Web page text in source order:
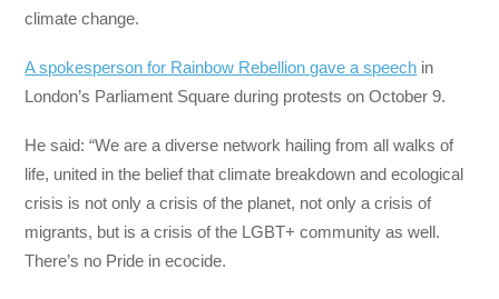
climate change.
A spokesperson for Rainbow Rebellion gave a speech in
London’s Parliament Square during protests on October 9.
He said: “We are a diverse network hailing from all walks of
life, united in the belief that climate breakdown and ecological
crisis is not only a crisis of the planet, not only a crisis of
migrants, but is a crisis of the LGBT+ community as well.
There’s no Pride in ecocide.